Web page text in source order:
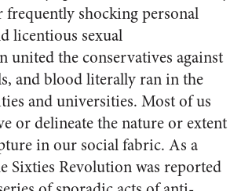
frequently shocking personal
licentious sexual
united the conservatives against
and blood literally ran in the
and universities. Most of us
or delineate the nature or extent
in our social fabric. As a
Sixties Revolution was reported